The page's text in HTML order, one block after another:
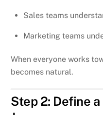
Sales teams
Marketing teams
When everyone works
becomes natural.
Step 2: Define